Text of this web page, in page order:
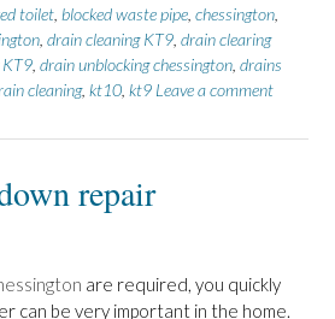
toilet blocked waste pipe chessington
drain cleaning KT9 drain clearing
KT9 drain unblocking chessington drains
cleaning, kt10 kt9 Leave a comment
repair
are required, you quickly
can be very important in the home.